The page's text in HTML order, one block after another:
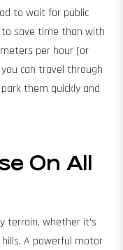
to wait for public
save time than with
per hour (or
can travel through
them quickly and
On All
terrain, whether it's
A powerful motor